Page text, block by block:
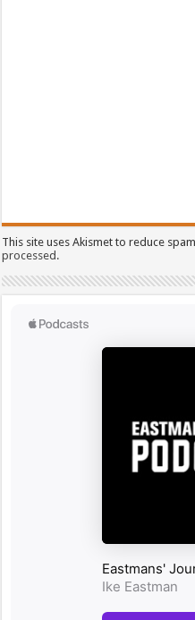
This site uses Akismet to reduce
processed.